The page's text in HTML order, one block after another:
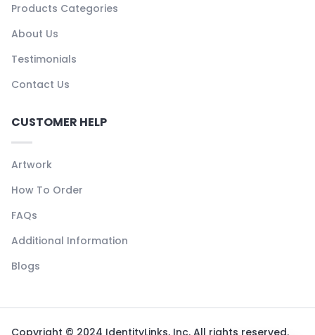
Products Categories
About Us
Testimonials
Contact Us
CUSTOMER HELP
Artwork
How To Order
FAQs
Additional Information
Blogs
Copyright © 2024 IdentityLinks, Inc. All rights reserved.